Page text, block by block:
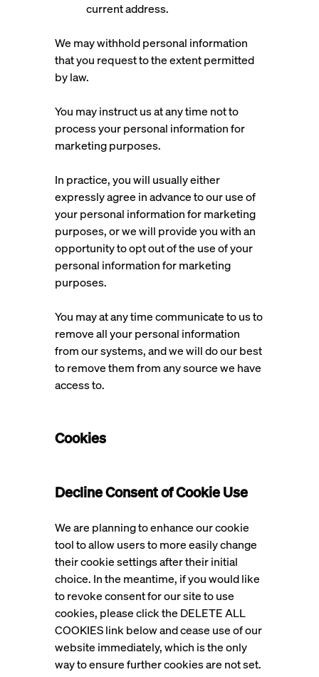
current address.
We may withhold personal information
that you request to the extent permitted
by law.
You may instruct us at any time not to
process your personal information for
marketing purposes.
In practice, you will usually either
expressly agree in advance to our use of
your personal information for marketing
purposes, or we will provide you with an
opportunity to opt out of the use of your
personal information for marketing
purposes.
You may at any time communicate to us to
remove all your personal information
from our systems, and we will do our best
to remove them from any source we have
access to.
Cookies
Decline Consent of Cookie Use
We are planning to enhance our cookie
tool to allow users to more easily change
their cookie settings after their initial
choice. In the meantime, if you would like
to revoke consent for our site to use
cookies, please click the DELETE ALL
COOKIES link below and cease use of our
website immediately, which is the only
way to ensure further cookies are not set.